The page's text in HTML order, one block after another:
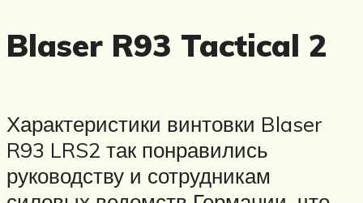
Blaser R93 Tactical 2
Характеристики винтовки Blaser
R93 LRS2 так понравились
руководству и сотрудникам